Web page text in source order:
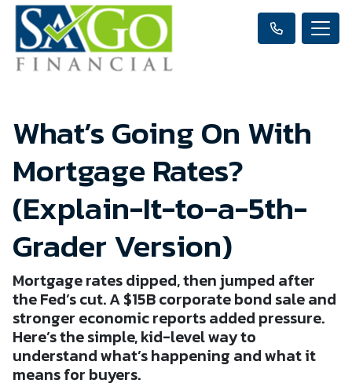
What’s Going On With
Mortgage Rates?
(Explain-It-to-a-5th-
Grader Version)
Mortgage rates dipped, then jumped after
the Fed’s cut. A $15B corporate bond sale and
stronger economic reports added pressure.
Here’s the simple, kid-level way to
understand what’s happening and what it
means for buyers.